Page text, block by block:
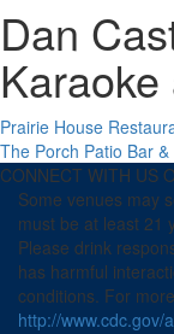
Dan
Karaoke
Post
navigation
Prairie House
The Porch Patio Bar
CONNECT WITH US
Some venues may
must be at least 21
Please drink
has harmful
conditions. For
http://www.cdc.gov/